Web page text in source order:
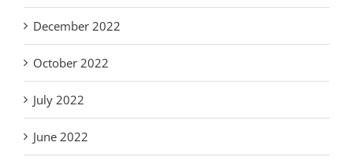
December 2022
October 2022
July 2022
June 2022